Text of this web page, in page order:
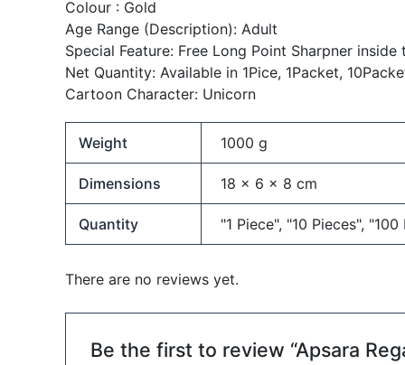
Colour : Gold
Age Range (Description): Adult
Special Feature: Free Long Point Sharpner
Net Quantity: Available in 1Pice, 1Packet,
Cartoon Character: Unicorn
Weight 1000 g
Dimensions 18 × 6 × 8 cm
Quantity "1 Piece", "10 Pieces", "100
There are no reviews yet.
Be the first to review “Apsara